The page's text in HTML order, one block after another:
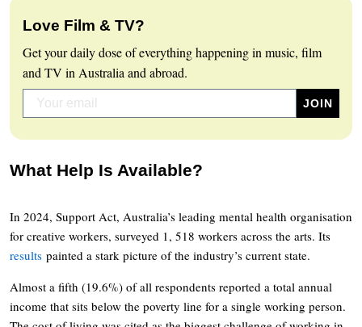
Love Film & TV?
Get your daily dose of everything happening in music, film
and TV in Australia and abroad.
What Help Is Available?
In 2024, Support Act, Australia’s leading mental health organisation
for creative workers, surveyed 1, 518 workers across the arts. Its
results painted a stark picture of the industry’s current state.
Almost a fifth (19.6%) of all respondents reported a total annual
income that sits below the poverty line for a single working person.